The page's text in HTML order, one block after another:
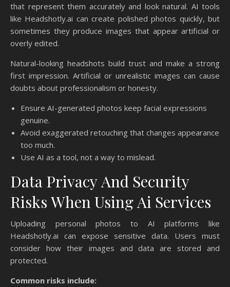
that represent them accurately and look natural. AI tools
like Headshotly.ai can create polished photos quickly, but
sometimes they produce images that appear artificial or
overly edited.
Natural-looking headshots build trust and make a strong
first impression. Artificial or unrealistic images can cause
doubts about professionalism or honesty.
Ensure AI-generated photos keep facial expressions
genuine.
Avoid exaggerated retouching that changes appearance
too much.
Use AI as a tool, not a way to mislead.
Data Privacy And Security
Risks When Using Ai Services
Uploading personal photos to AI platforms like
Headshotly.ai can expose sensitive data. Users must
consider how their images and data are stored and
protected.
Common risks include: